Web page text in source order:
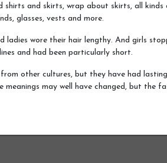
shirts and skirts, wrap about skirts, all kinds
glasses, vests and more.
ladies wore their hair lengthy. And girls
and had been particularly short.
other cultures, but they have had
may well have changed, but the